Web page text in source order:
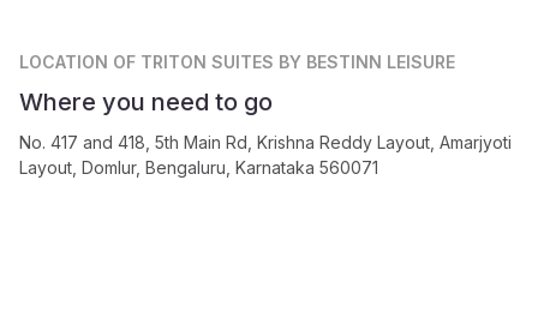
LOCATION OF TRITON SUITES BY BESTINN LEISURE
Where you need to go
No. 417 and 418, 5th Main Rd, Krishna Reddy Layout, Amarjyoti
Layout, Domlur, Bengaluru, Karnataka 560071